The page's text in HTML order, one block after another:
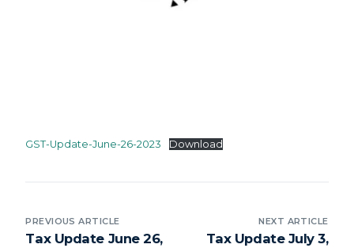
GST-Update-June-26-2023 Download
PREVIOUS ARTICLE
Tax Update June 26,
NEXT ARTICLE
Tax Update July 3,